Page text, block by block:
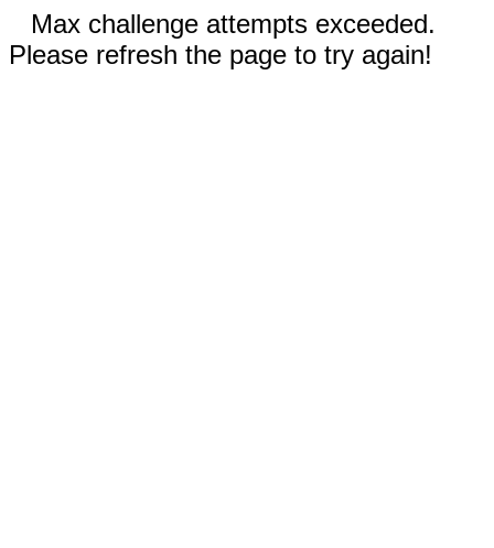
Max challenge attempts exceeded.
Please refresh the page to try again!